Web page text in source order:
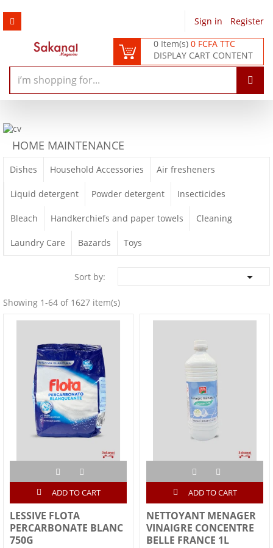
Sign in
Register
0 Item(s)0 FCFA TTC
DISPLAY CART CONTENT
HOME MAINTENANCE
Dishes Household Accessories Air fresheners
Liquid detergent Powder detergent Insecticides
Bleach Handkerchiefs and paper towels Cleaning
Laundry Care Bazards Toys
Sort by: 
Showing 1-64 of 1627 item(s)
ADD TO CART
LESSIVE FLOTA
PERCARBONATE BLANC
750G
ADD TO CART
NETTOYANT MENAGER
VINAIGRE CONCENTRE
BELLE FRANCE 1L